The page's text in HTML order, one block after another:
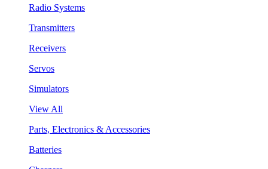
Radio Systems
Transmitters
Receivers
Servos
Simulators
View All
Parts, Electronics & Accessories
Batteries